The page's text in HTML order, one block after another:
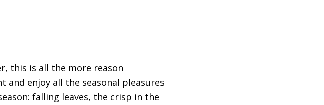
this is all the more reason
enjoy all the seasonal pleasures
falling leaves, the crisp in the